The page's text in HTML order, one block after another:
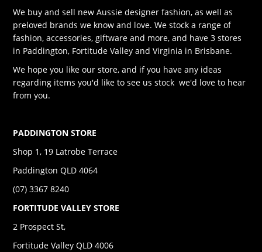
We buy and sell new Aussie designer fashion, as well as
preloved brands we know and love. We stock a range of
fashion, accessories, giftware and more, and have 3 stores
in Paddington, Fortitude Valley and Virginia in Brisbane.
We hope you like our store, and if you have any ideas
regarding items you'd like to see us stock we'd love to hear
from you.
PADDINGTON STORE
Shop 1, 19 Latrobe Terrace
Paddington QLD 4064
(07) 3367 8240
FORTITUDE VALLEY STORE
2 Prospect St,
Fortitude Valley QLD 4006